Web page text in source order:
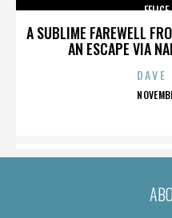
A SUBLIME FAREWELL
AN ESCAPE VIA
DAVE